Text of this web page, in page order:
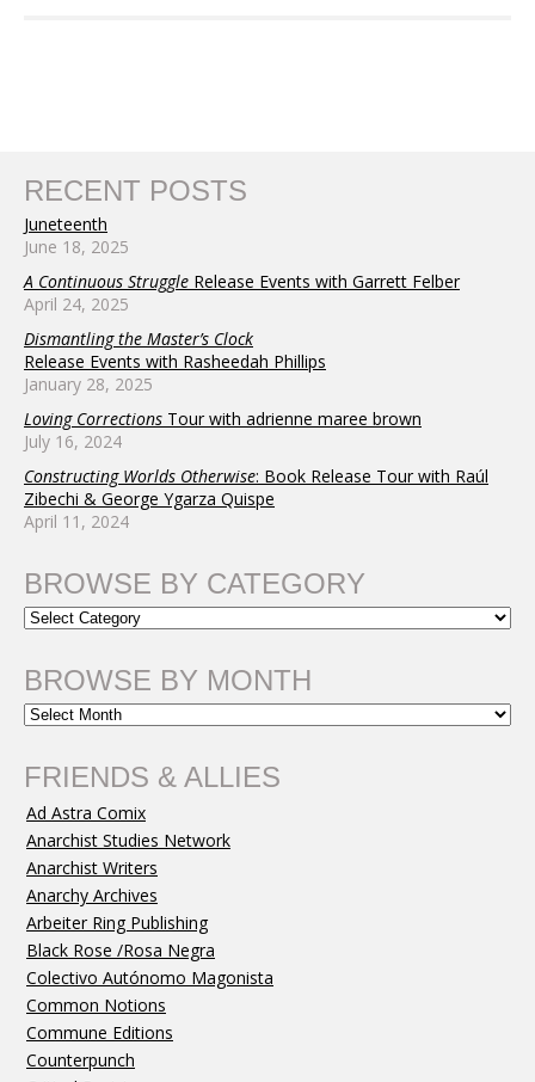
RECENT POSTS
Juneteenth
June 18, 2025
A Continuous Struggle Release Events with Garrett Felber
April 24, 2025
Dismantling the Master’s Clock
Release Events with Rasheedah Phillips
January 28, 2025
Loving Corrections Tour with adrienne maree brown
July 16, 2024
Constructing Worlds Otherwise: Book Release Tour with Raúl
Zibechi & George Ygarza Quispe
April 11, 2024
BROWSE BY CATEGORY
BROWSE BY MONTH
FRIENDS & ALLIES
Ad Astra Comix
Anarchist Studies Network
Anarchist Writers
Anarchy Archives
Arbeiter Ring Publishing
Black Rose /Rosa Negra
Colectivo Autónomo Magonista
Common Notions
Commune Editions
Counterpunch